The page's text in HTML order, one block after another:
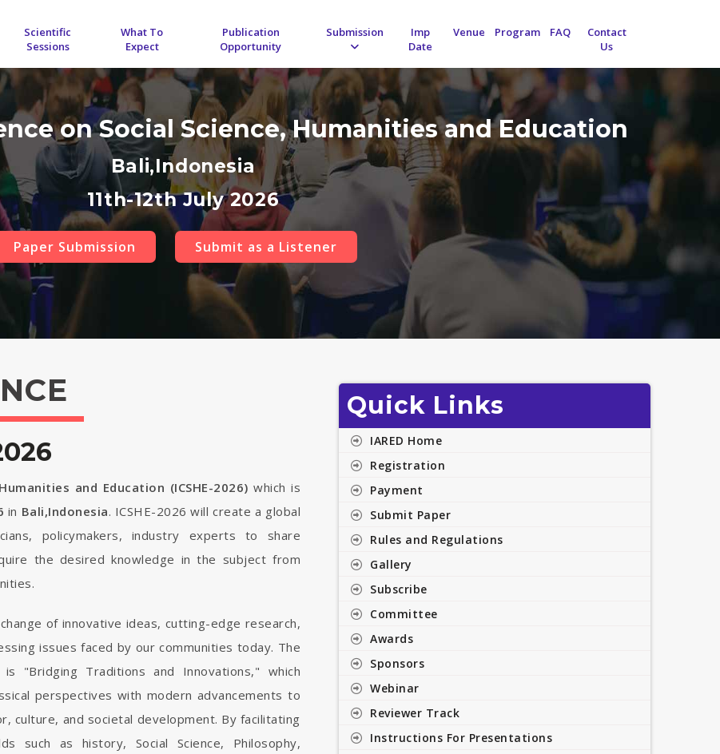
Scientific
Sessions
What To
Expect
Publication
Opportunity
Submission
Imp
Date
Venue Program FAQ
Contact
Us
on Social Science, Humanities and Education
Bali,Indonesia
11th-12th July 2026
Paper Submission Submit as a Listener
and Education (ICSHE-2026) which is
in Bali,Indonesia. ICSHE-2026 will create a global
policymakers, industry experts to share
the desired knowledge in the subject from
of innovative ideas, cutting-edge research,
issues faced by our communities today. The
"Bridging Traditions and Innovations," which
perspectives with modern advancements to
culture, and societal development. By facilitating
such as history, Social Science, Philosophy,
Quick Links
IARED Home
Registration
Payment
Submit Paper
Rules and Regulations
Gallery
Subscribe
Committee
Awards
Sponsors
Webinar
Reviewer Track
Instructions For Presentations